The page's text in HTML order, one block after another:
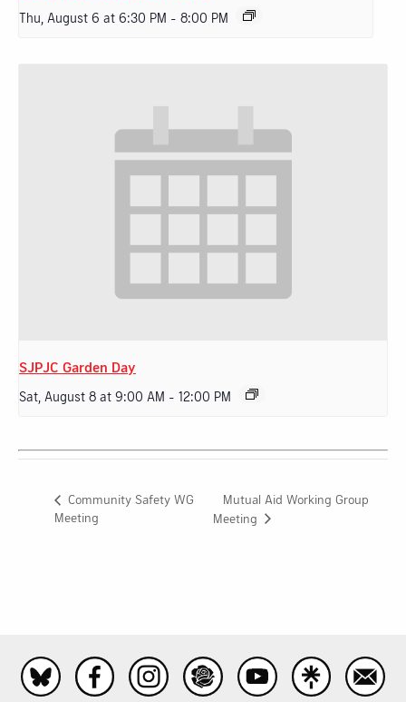
Thu, August 6 at 6:30 PM - 8:00 PM
SJPJC Garden Day
Sat, August 8 at 9:00 AM - 12:00 PM
Community Safety WG
Meeting
Mutual Aid Working Group
Meeting